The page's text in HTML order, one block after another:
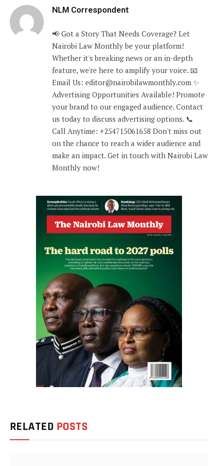
NLM Correspondent
📢 Got a Story That Needs Coverage? Let
Nairobi Law Monthly be your platform!
Whether it's breaking news or an in-depth
feature, we're here to amplify your voice. 📧
Email Us: editor@nairobilawmonthly.com ✨
Advertising Opportunities Available! Promote
your brand to our engaged audience. Contact
us today to discuss advertising options. 📞
Call Anytime: +254715061658 Don't miss out
on the chance to reach a wider audience and
make an impact. Get in touch with Nairobi Law
Monthly now!
RELATED POSTS